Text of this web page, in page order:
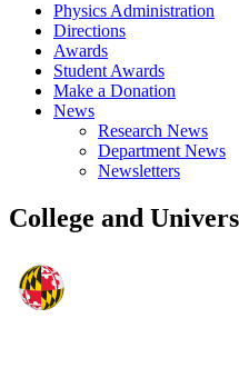
Physics Administration
Directions
Awards
Student Awards
Make a Donation
News
Research News
Department News
Newsletters
College and